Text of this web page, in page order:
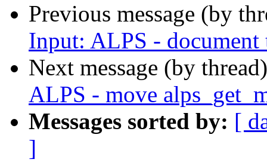
Previous message (by
Input: ALPS - document
Next message (by
ALPS - move
Messages sorted by: [
]